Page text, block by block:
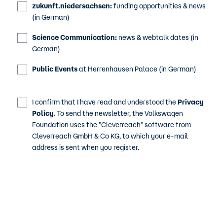
zukunft.niedersachsen:funding opportunities & news
(in German)
Science Communication: news & webtalk dates (in
German)
Public Eventsat Herrenhausen Palace (in German)
I confirm that I have read and understood the Privacy
Policy. To send the newsletter, the Volkswagen
Foundation uses the "Cleverreach" software from
Cleverreach GmbH & Co KG, to which your e-mail
address is sent when you register.